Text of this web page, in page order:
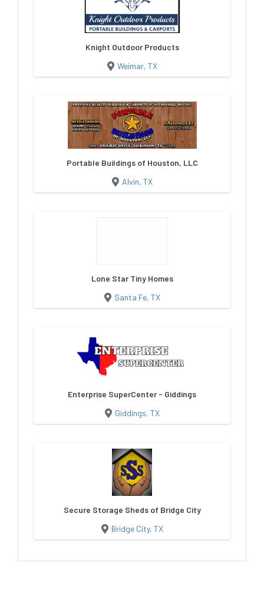
Knight Outdoor Products
Weimar, TX
Portable Buildings of Houston, LLC
Alvin, TX
Lone Star Tiny Homes
Santa Fe, TX
Enterprise SuperCenter - Giddings
Giddings, TX
Secure Storage Sheds of Bridge City
Bridge City, TX